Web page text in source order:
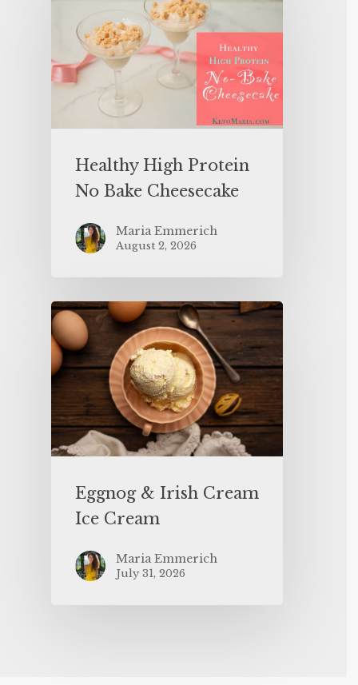
Healthy High Protein
No Bake Cheesecake
Maria Emmerich
August 2, 2026
Eggnog & Irish Cream
Ice Cream
Maria Emmerich
July 31, 2026